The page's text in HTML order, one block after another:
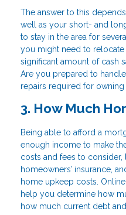
The answer to this
well as your short- and
to stay in the area for
you might need to relocate
significant amount of cash
Are you prepared to
repairs required for owning
3. How Much
Being able to afford a
enough income to make
costs and fees to consider,
homeowners’ insurance,
home upkeep costs.
help you determine how
how much current debt